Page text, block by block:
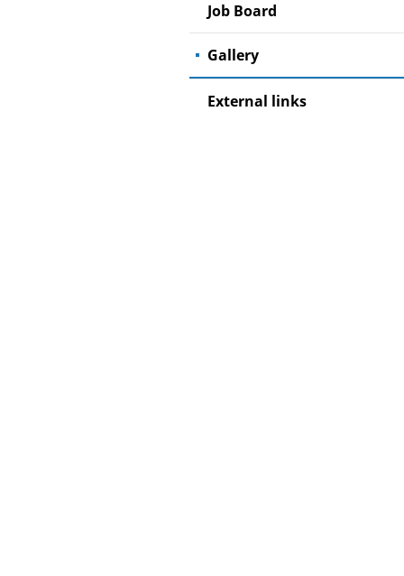
Job Board
Gallery
External links